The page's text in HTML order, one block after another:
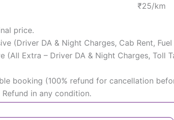
₹25/km
price.
(Driver DA & Night Charges, Cab Rent,
(All Extra – Driver DA & Night Charges,
booking (100% refund for cancellation
in any condition.